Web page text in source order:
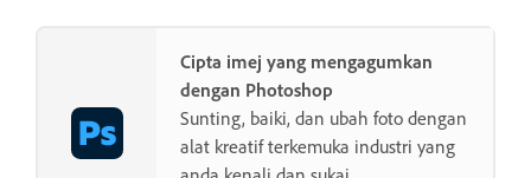
Cipta imej yang mengagumkan
dengan Photoshop
Sunting, baiki, dan ubah foto dengan
alat kreatif terkemuka industri yang